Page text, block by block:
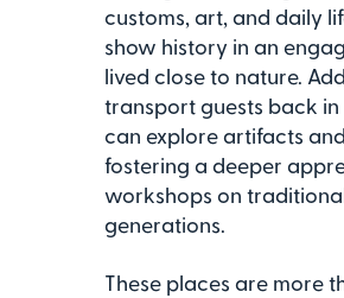
customs, art, and daily
show history in an
lived close to nature.
transport guests back in
can explore artifacts
fostering a deeper
workshops on
generations.
These places are more